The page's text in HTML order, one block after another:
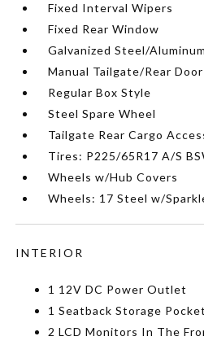
Fixed Interval Wipers
Fixed Rear Window
Galvanized Steel/
Manual Tailgate/Rear
Regular Box Style
Steel Spare Wheel
Tailgate Rear Cargo
Tires: P225/65R17 A/S
Wheels w/Hub Covers
Wheels: 17 Steel w/
INTERIOR
1 12V DC Power Outlet
1 Seatback Storage Pocket
2 LCD Monitors In The